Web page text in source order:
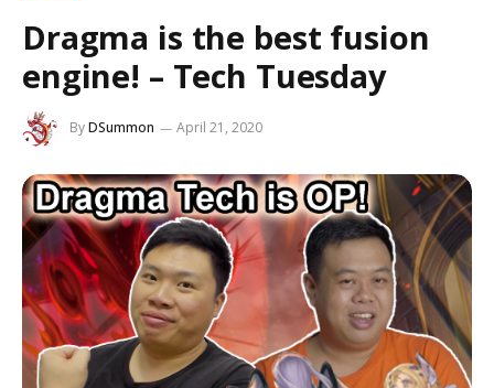
Dragma is the best fusion
engine! – Tech Tuesday
ByDSummon April 21, 2020